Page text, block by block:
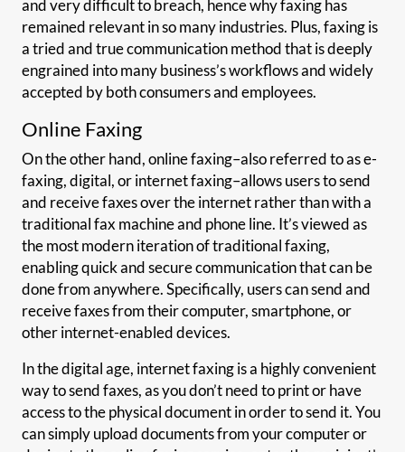
and very difficult to breach, hence why faxing has
remained relevant in so many industries. Plus, faxing is
a tried and true communication method that is deeply
engrained into many business’s workflows and widely
accepted by both consumers and employees.
Online Faxing
On the other hand, online faxing–also referred to as e-
faxing, digital, or internet faxing–allows users to send
and receive faxes over the internet rather than with a
traditional fax machine and phone line. It’s viewed as
the most modern iteration of traditional faxing,
enabling quick and secure communication that can be
done from anywhere. Specifically, users can send and
receive faxes from their computer, smartphone, or
other internet-enabled devices.
In the digital age, internet faxing is a highly convenient
way to send faxes, as you don’t need to print or have
access to the physical document in order to send it. You
can simply upload documents from your computer or